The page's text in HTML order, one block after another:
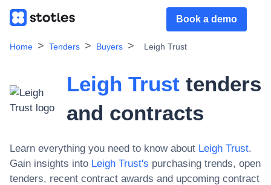
Book a demo
Home Tenders Buyers Leigh Trust
Leigh Trusttenders
and contracts
Learn everything you need to know about Leigh Trust.
Gain insights into Leigh Trust's purchasing trends, open
tenders, recent contract awards and upcoming contract